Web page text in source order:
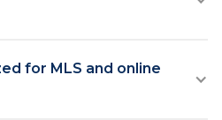
for MLS and online